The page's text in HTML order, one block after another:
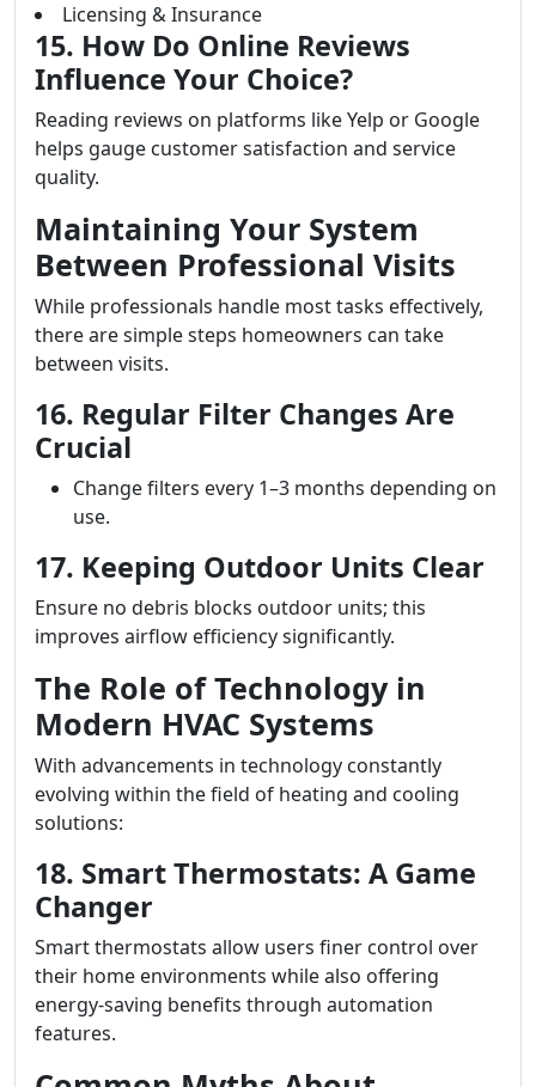
Licensing & Insurance
15. How Do Online Reviews
Influence Your Choice?
Reading reviews on platforms like Yelp or Google
helps gauge customer satisfaction and service
quality.
Maintaining Your System
Between Professional Visits
While professionals handle most tasks effectively,
there are simple steps homeowners can take
between visits.
16. Regular Filter Changes Are
Crucial
Change filters every 1–3 months depending on
use.
17. Keeping Outdoor Units Clear
Ensure no debris blocks outdoor units; this
improves airflow efficiency significantly.
The Role of Technology in
Modern HVAC Systems
With advancements in technology constantly
evolving within the field of heating and cooling
solutions:
18. Smart Thermostats: A Game
Changer
Smart thermostats allow users finer control over
their home environments while also offering
energy-saving benefits through automation
features.